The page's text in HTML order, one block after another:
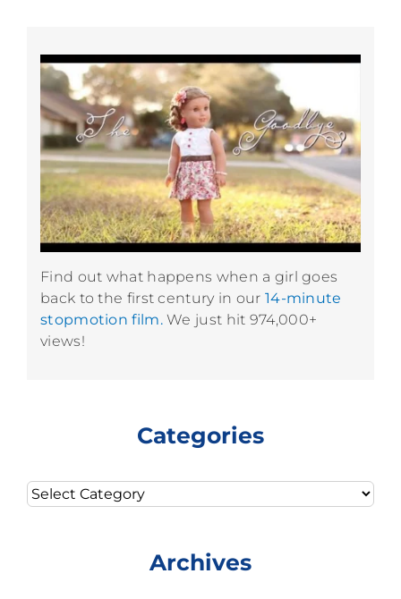
Find out what happens when a girl goes
back to the first century in our 14-minute
stopmotion film.We just hit 974,000+
views!
Categories
Categories
Archives